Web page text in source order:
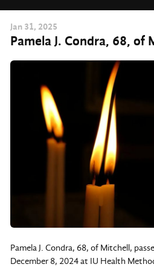
Jan 31, 2025
Pamela J. Condra, 68, of
Pamela J. Condra, 68, of Mitchell,
December 8, 2024 at IU Health